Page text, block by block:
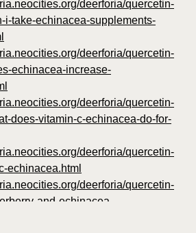
deerforia/quercetin-
i-take-echinacea-supplements-
deerforia/quercetin-
echinacea-increase-
deerforia/quercetin-
does-vitamin-c-echinacea-do-for-
deerforia/quercetin-
echinacea.html
deerforia/quercetin-
and-echinacea-